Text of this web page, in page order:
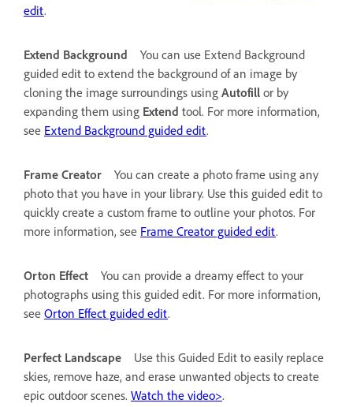
edit.
Extend Background
You can use Extend Background
guided edit to extend the background of an image by
cloning the image surroundings using Autofill or by
expanding them using Extend tool. For more information,
see Extend Background guided edit.
Frame Creator
You can create a photo frame using any
photo that you have in your library. Use this guided edit to
quickly create a custom frame to outline your photos. For
more information, see Frame Creator guided edit.
Orton Effect
You can provide a dreamy effect to your
photographs using this guided edit. For more information,
see Orton Effect guided edit.
Perfect Landscape
Use this Guided Edit to easily replace
skies, remove haze, and erase unwanted objects to create
epic outdoor scenes. Watch the video>.